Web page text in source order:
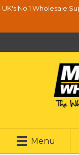
UK's No.1 Wholesale
Menu